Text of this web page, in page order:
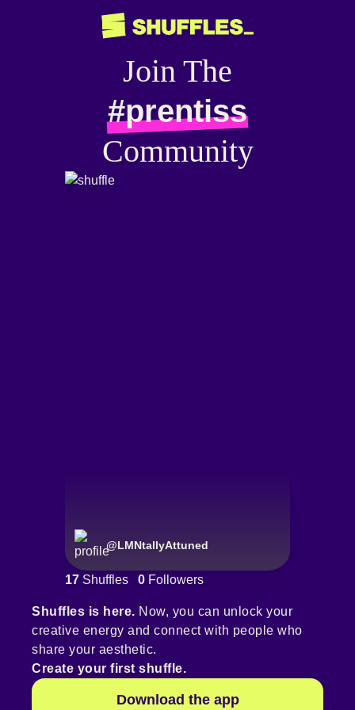
Join The
#prentiss
Community
@LMNtallyAttuned
17 Shuffles 0 Followers
Shuffles is here. Now, you can unlock your
creative energy and connect with people who
share your aesthetic.
Create your first shuffle.
Download the app